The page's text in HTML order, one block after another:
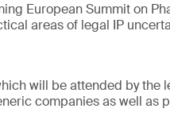
European Summit on
areas of legal IP
will be attended by the
companies as well as